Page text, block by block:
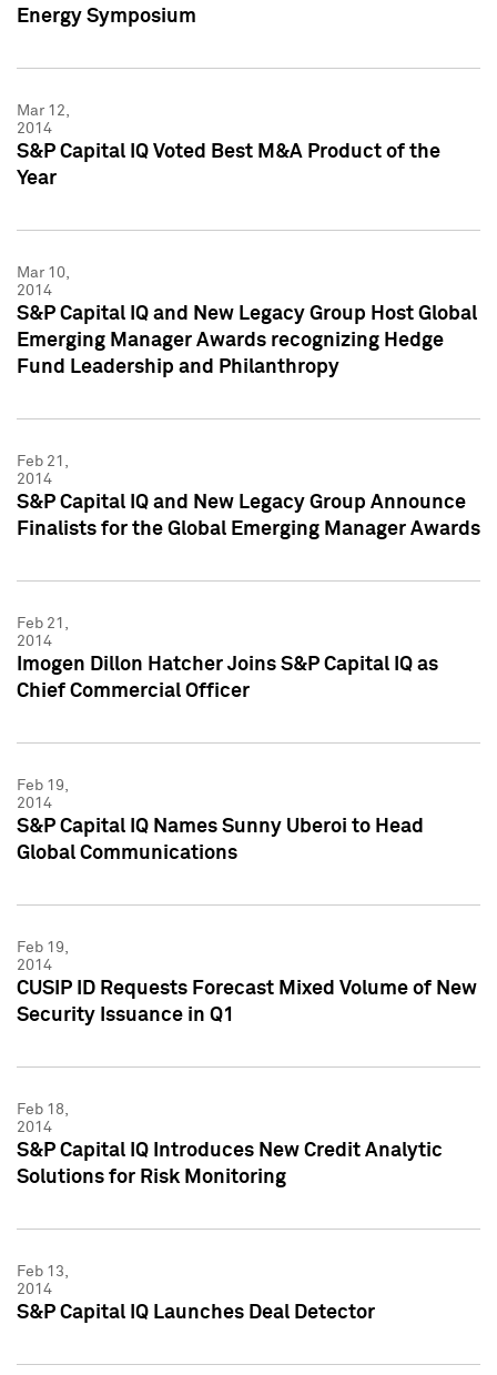
Energy Symposium
Mar 12,
2014
S&P Capital IQ Voted Best M&A Product of the
Year
Mar 10,
2014
S&P Capital IQ and New Legacy Group Host Global
Emerging Manager Awards recognizing Hedge
Fund Leadership and Philanthropy
Feb 21,
2014
S&P Capital IQ and New Legacy Group Announce
Finalists for the Global Emerging Manager Awards
Feb 21,
2014
Imogen Dillon Hatcher Joins S&P Capital IQ as
Chief Commercial Officer
Feb 19,
2014
S&P Capital IQ Names Sunny Uberoi to Head
Global Communications
Feb 19,
2014
CUSIP ID Requests Forecast Mixed Volume of New
Security Issuance in Q1
Feb 18,
2014
S&P Capital IQ Introduces New Credit Analytic
Solutions for Risk Monitoring
Feb 13,
2014
S&P Capital IQ Launches Deal Detector